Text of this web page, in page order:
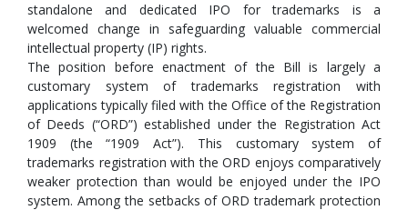
standalone and dedicated IPO for trademarks is a
welcomed change in safeguarding valuable commercial
intellectual property (IP) rights.
The position before enactment of the Bill is largely a
customary system of trademarks registration with
applications typically filed with the Office of the Registration
of Deeds (“ORD”) established under the Registration Act
1909 (the “1909 Act”). This customary system of
trademarks registration with the ORD enjoys comparatively
weaker protection than would be enjoyed under the IPO
system. Among the setbacks of ORD trademark protection